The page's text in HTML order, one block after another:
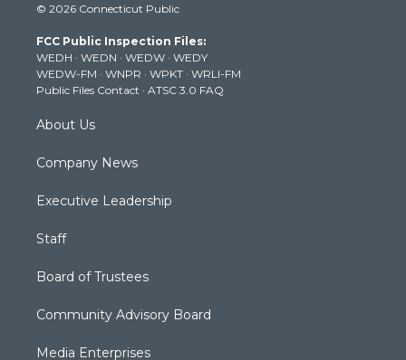
t
e
r
t
g
r
a
m
t
b
e
k
© 2026 Connecticut Public
FCC Public Inspection Files:
WEDH · WEDN · WEDW · WEDY
WEDW-FM · WNPR · WPKT · WRLI-FM
Public Files Contact · ATSC 3.0 FAQ
About Us
Company News
Executive Leadership
Staff
Board of Trustees
Community Advisory Board
Media Enterprises